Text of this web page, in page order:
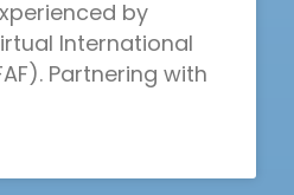
by
International
Partnering with